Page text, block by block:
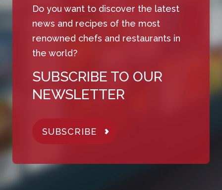
Do you want to discover the latest
news and recipes of the most
renowned chefs and restaurants in
the world?
SUBSCRIBE TO OUR
NEWSLETTER
SUBSCRIBE